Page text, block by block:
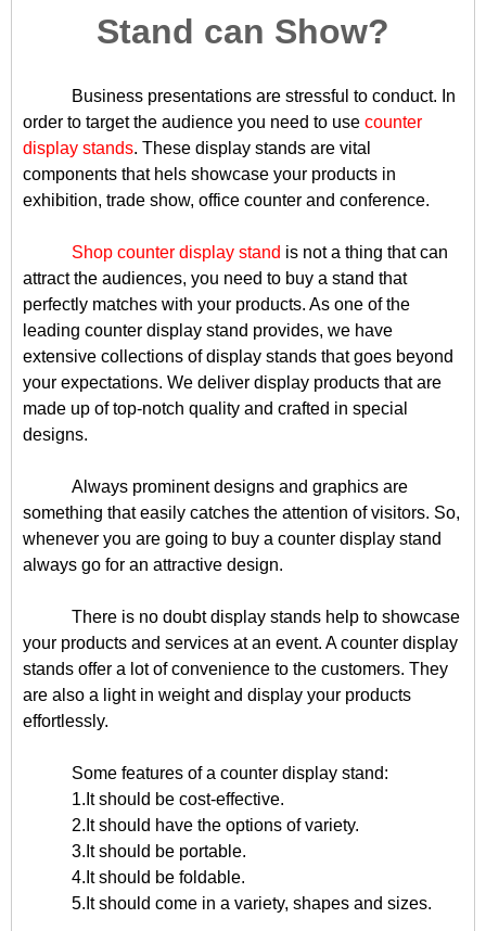
Stand can Show?
Business presentations are stressful to conduct. In
order to target the audience you need to use counter
display stands. These display stands are vital
components that hels showcase your products in
exhibition, trade show, office counter and conference.
Shop counter display stand is not a thing that can
attract the audiences, you need to buy a stand that
perfectly matches with your products. As one of the
leading counter display stand provides, we have
extensive collections of display stands that goes beyond
your expectations. We deliver display products that are
made up of top-notch quality and crafted in special
designs.
Always prominent designs and graphics are
something that easily catches the attention of visitors. So,
whenever you are going to buy a counter display stand
always go for an attractive design.
There is no doubt display stands help to showcase
your products and services at an event. A counter display
stands offer a lot of convenience to the customers. They
are also a light in weight and display your products
effortlessly.
Some features of a counter display stand:
1.It should be cost-effective.
2.It should have the options of variety.
3.It should be portable.
4.It should be foldable.
5.It should come in a variety, shapes and sizes.